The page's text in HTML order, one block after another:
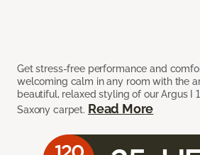
Get stress-free performance and
welcoming calm in any room with the
beautiful, relaxed styling of our Argus I
Saxony carpet. Read More